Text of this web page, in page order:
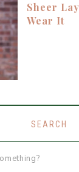
Sheer
Wear It
SEARCH